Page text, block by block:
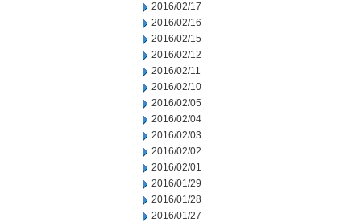
2016/02/17
2016/02/16
2016/02/15
2016/02/12
2016/02/11
2016/02/10
2016/02/05
2016/02/04
2016/02/03
2016/02/02
2016/02/01
2016/01/29
2016/01/28
2016/01/27